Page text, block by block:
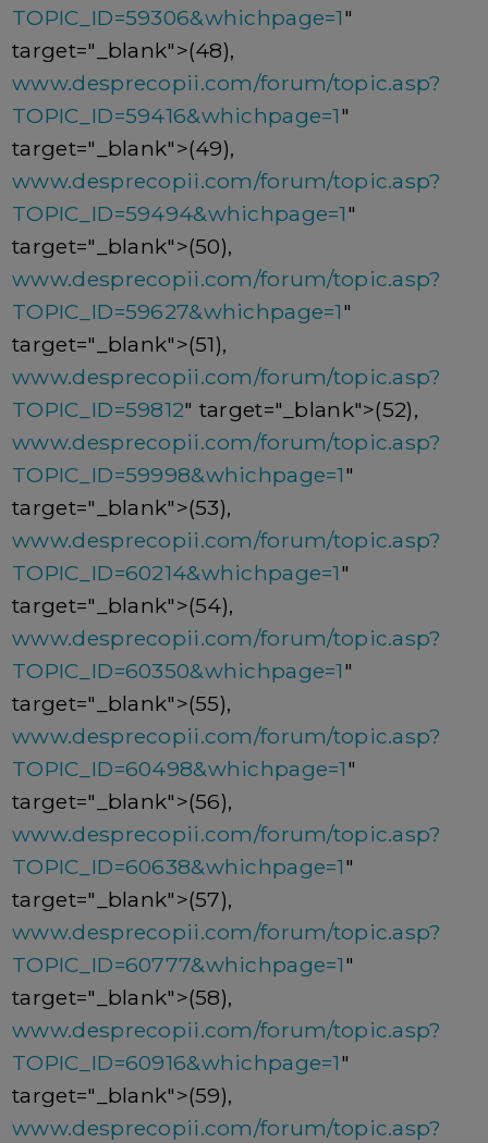
TOPIC_ID=59306&whichpage=1"
target="_blank">(48),
www.desprecopii.com/forum/topic.asp?
TOPIC_ID=59416&whichpage=1"
target="_blank">(49),
www.desprecopii.com/forum/topic.asp?
TOPIC_ID=59494&whichpage=1"
target="_blank">(50),
www.desprecopii.com/forum/topic.asp?
TOPIC_ID=59627&whichpage=1"
target="_blank">(51),
www.desprecopii.com/forum/topic.asp?
TOPIC_ID=59812" target="_blank">(52),
www.desprecopii.com/forum/topic.asp?
TOPIC_ID=59998&whichpage=1"
target="_blank">(53),
www.desprecopii.com/forum/topic.asp?
TOPIC_ID=60214&whichpage=1"
target="_blank">(54),
www.desprecopii.com/forum/topic.asp?
TOPIC_ID=60350&whichpage=1"
target="_blank">(55),
www.desprecopii.com/forum/topic.asp?
TOPIC_ID=60498&whichpage=1"
target="_blank">(56),
www.desprecopii.com/forum/topic.asp?
TOPIC_ID=60638&whichpage=1"
target="_blank">(57),
www.desprecopii.com/forum/topic.asp?
TOPIC_ID=60777&whichpage=1"
target="_blank">(58),
www.desprecopii.com/forum/topic.asp?
TOPIC_ID=60916&whichpage=1"
target="_blank">(59),
www.desprecopii.com/forum/topic.asp?